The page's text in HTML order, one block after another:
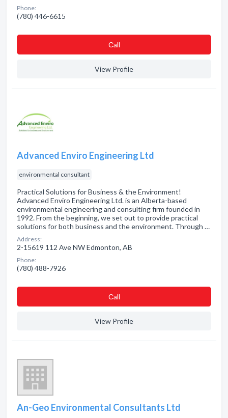
Phone:
(780) 446-6615
Сall
View Profile
Advanced Enviro Engineering Ltd
environmental consultant
Practical Solutions for Business & the Environment!
Advanced Enviro Engineering Ltd. is an Alberta-based
environmental engineering and consulting firm founded in
1992. From the beginning, we set out to provide practical
solutions for both business and the environment. Through …
Address:
2-15619 112 Ave NW Edmonton, AB
Phone:
(780) 488-7926
Сall
View Profile
An-Geo Environmental Consultants Ltd